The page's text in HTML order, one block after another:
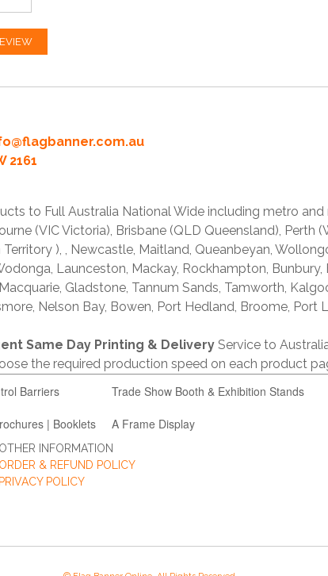
2161
to Full Australia National Wide including metro
(VIC Victoria), Brisbane (QLD Queensland), Perth
), , Newcastle, Maitland, Queanbeyan,
Launceston, Mackay, Rockhampton,
Gladstone, Tannum Sands, Tamworth,
Nelson Bay, Bowen, Port Hedland, Broome,
Same Day Printing & Delivery Service to
the required production speed on each product
Barriers Trade Show Booth & Exhibition Stands
| Booklets A Frame Display
OTHER INFORMATION
ORDER & REFUND POLICY
PRIVACY POLICY